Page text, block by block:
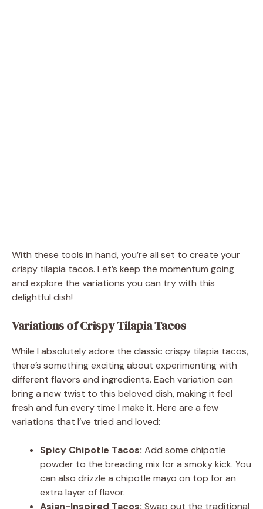
With these tools in hand, you’re all set to create your
crispy tilapia tacos. Let’s keep the momentum going
and explore the variations you can try with this
delightful dish!
Variations of Crispy Tilapia Tacos
While I absolutely adore the classic crispy tilapia tacos,
there’s something exciting about experimenting with
different flavors and ingredients. Each variation can
bring a new twist to this beloved dish, making it feel
fresh and fun every time I make it. Here are a few
variations that I’ve tried and loved:
Spicy Chipotle Tacos: Add some chipotle
powder to the breading mix for a smoky kick. You
can also drizzle a chipotle mayo on top for an
extra layer of flavor.
Asian-Inspired Tacos: Swap out the traditional